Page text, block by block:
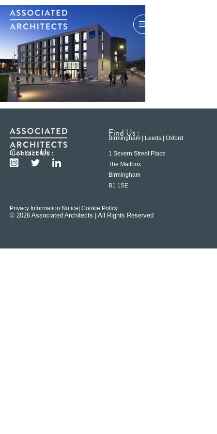
Contact Us :
0121 233 6600
Find Us :
Birmingham | Leeds | Oxford
1 Severn Street Place
The Mailbox
Birmingham
B1 1SE
Privacy Information Notice | Cookie Policy
© 2026 Associated Architects | All Rights Reserved